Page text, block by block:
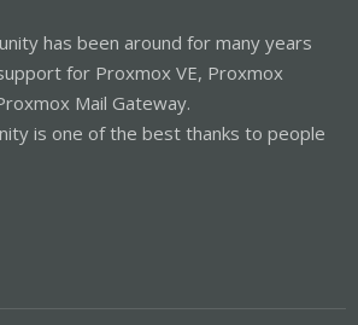
has been around for many years
for Proxmox VE, Proxmox
Mail Gateway.
is one of the best thanks to people